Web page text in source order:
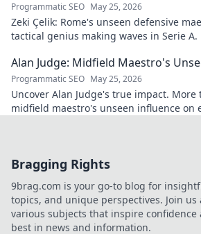
Programmatic SEO May 25, 2026
Zeki Çelik: Rome's unseen defensive
tactical genius making waves in Serie
Alan Judge: Midfield Maestro's
Programmatic SEO May 25, 2026
Uncover Alan Judge's true impact. More
midfield maestro's unseen influence on
Bragging Rights
9brag.com is your go-to blog for
topics, and unique perspectives. Join us
various subjects that inspire confidence
best in news and information.